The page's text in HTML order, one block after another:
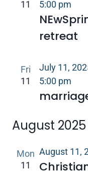
11
retreat
5:00 pm
Fri
11
July 11,
5:00 pm
August 2025
Mon
11
August 11,